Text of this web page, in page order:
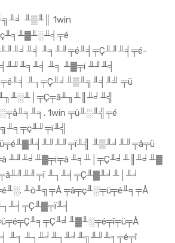
╨▒╨║ 1win
╨╕╨╜╤é╨╡╤Ç╨╜╨╡╤é-
╨╕ ╨▓╤ï ╨╜╨╡
╨┐╤Ç╨╛╨▒╨╗╨╡╨╝ ╤ü
1win ╤ü╨░╨╣╤é
╨▒╨╛╨╜╤â╤ü
╨╜╨╛╨▓╤ï╤à ╨╕╨│╤Ç╨╛╨║╨╛╨▓
╨┐╨╡╤Ç╨▓╨╛╨│╨╛
╨ö╨╗╤Å ╤â╤ç╨░╤ü╤é╨╕╤Å
╨╕ ╨┐╨╛╨┐╨╛╨╗╨╜╨╕╤é╤î